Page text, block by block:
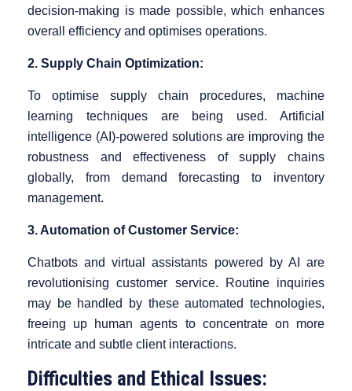
decision-making is made possible, which enhances
overall efficiency and optimises operations.
2. Supply Chain Optimization:
To optimise supply chain procedures, machine
learning techniques are being used. Artificial
intelligence (AI)-powered solutions are improving the
robustness and effectiveness of supply chains
globally, from demand forecasting to inventory
management.
3. Automation of Customer Service:
Chatbots and virtual assistants powered by AI are
revolutionising customer service. Routine inquiries
may be handled by these automated technologies,
freeing up human agents to concentrate on more
intricate and subtle client interactions.
Difficulties and Ethical Issues: